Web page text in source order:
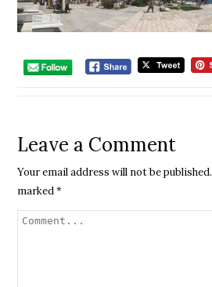
Leave a Comment
Your email address will not be published.
marked*